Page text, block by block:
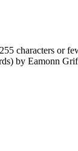
characters or
by Eamonn